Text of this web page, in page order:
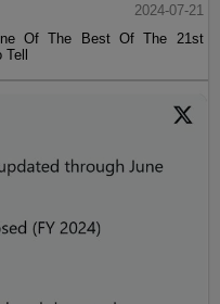
2024-07-21
Of The Best Of The 21st
Tell